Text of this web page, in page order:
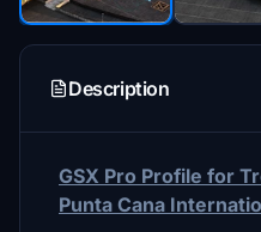
Description
GSX Pro Profile for
Punta Cana